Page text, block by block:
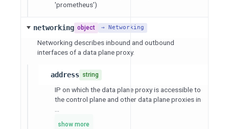
'prometheus')
networking object → Networking
Networking describes inbound and outbound
interfaces of a data plane proxy.
address string
IP on which the data plane proxy is accessible to
the control plane and other data plane proxies in
...
show more